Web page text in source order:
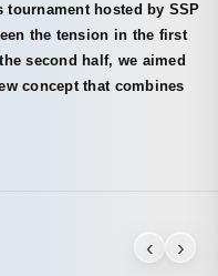
tournament hosted by SSP
the tension in the first
second half, we aimed
concept that combines
‹ ›